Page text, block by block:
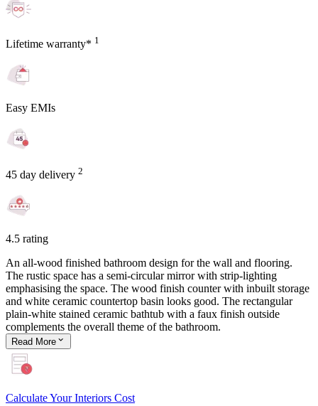
Lifetime warranty* 1
Easy EMIs
45 day delivery 2
4.5 rating
An all-wood finished bathroom design for the wall and flooring.
The rustic space has a semi-circular mirror with strip-lighting
emphasising the space. The wood finish counter with inbuilt storage
and white ceramic countertop basin looks good. The rectangular
plain-white stained ceramic bathtub with a faux finish outside
complements the overall theme of the bathroom.
Read More
Calculate Your Interiors Cost